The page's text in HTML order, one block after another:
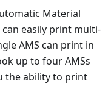
Material
can easily print multi-
AMS can print in
up to four AMSs
the ability to print